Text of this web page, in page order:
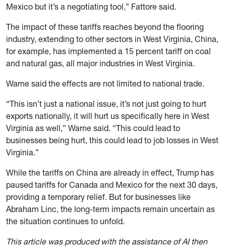
Mexico but it’s a negotiating tool,” Fattore said.
The impact of these tariffs reaches beyond the flooring
industry, extending to other sectors in West Virginia, China,
for example, has implemented a 15 percent tariff on coal
and natural gas, all major industries in West Virginia.
Warne said the effects are not limited to national trade.
“This isn’t just a national issue, it’s not just going to hurt
exports nationally, it will hurt us specifically here in West
Virginia as well,” Warne said. “This could lead to
businesses being hurt, this could lead to job losses in West
Virginia.”
While the tariffs on China are already in effect, Trump has
paused tariffs for Canada and Mexico for the next 30 days,
providing a temporary relief. But for businesses like
Abraham Linc, the long-term impacts remain uncertain as
the situation continues to unfold.
This article was produced with the assistance of AI then